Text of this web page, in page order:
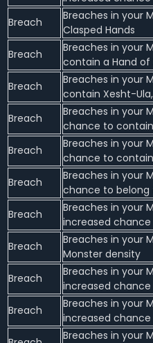
Breach
Breaches in your
Clasped Hands
Breach
Breaches in your
contain a Hand of
Breach
Breaches in your
contain Xesht-
Breach
Breaches in your
chance to contain
Breach
Breaches in your
chance to contain
Breach
Breaches in your
chance to belong
Breach
Breaches in your
increased
Breach
Breaches in your
Monster density
Breach
Breaches in your
increased
Breach
Breaches in your
increased
Breaches in your